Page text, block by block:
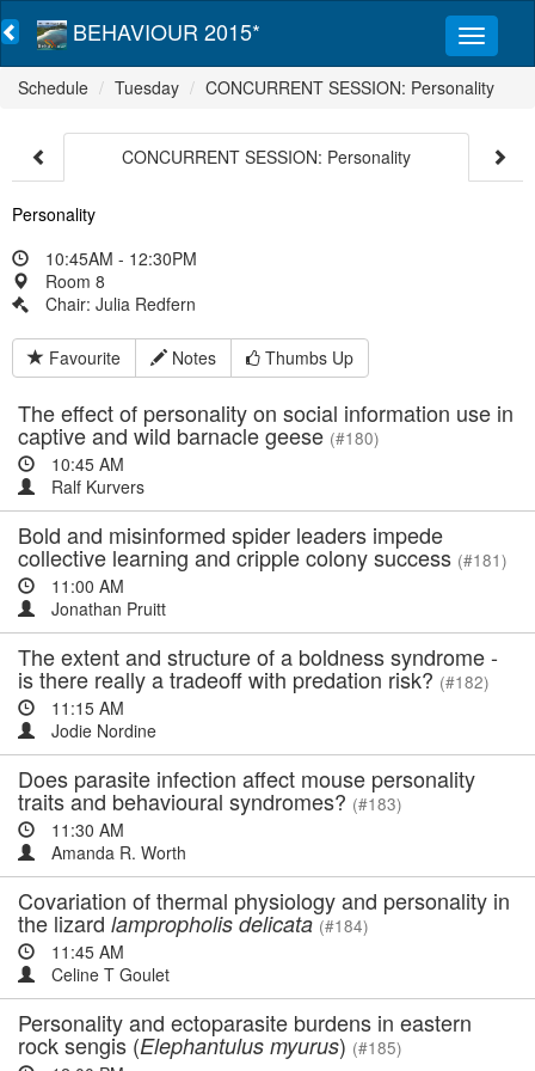
BEHAVIOUR 2015*
Schedule Tuesday CONCURRENT SESSION: Personality
CONCURRENT SESSION: Personality
Personality
10:45AM - 12:30PM
Room 8
Chair: Julia Redfern
Favourite Notes Thumbs Up
The effect of personality on social information use in
captive and wild barnacle geese (#180)
10:45 AM
Ralf Kurvers
Bold and misinformed spider leaders impede
collective learning and cripple colony success (#181)
11:00 AM
Jonathan Pruitt
The extent and structure of a boldness syndrome -
is there really a tradeoff with predation risk? (#182)
11:15 AM
Jodie Nordine
Does parasite infection affect mouse personality
traits and behavioural syndromes? (#183)
11:30 AM
Amanda R. Worth
Covariation of thermal physiology and personality in
the lizard lampropholis delicata (#184)
11:45 AM
Celine T Goulet
Personality and ectoparasite burdens in eastern
rock sengis (Elephantulus myurus) (#185)